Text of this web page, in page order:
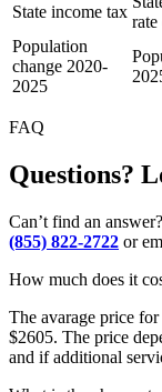
State income tax
Population
change 2020-
2025
FAQ
Questions?
Can’t find an
(855) 822-2722 or
How much does it
The avarage price
$2605. The price
and if additional